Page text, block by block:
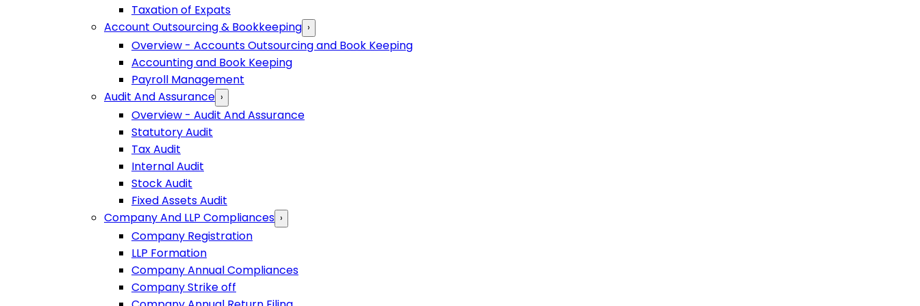
Taxation of Expats
Account Outsourcing & Bookkeeping ›
Overview - Accounts Outsourcing and Book Keeping
Accounting and Book Keeping
Payroll Management
Audit And Assurance ›
Overview - Audit And Assurance
Statutory Audit
Tax Audit
Internal Audit
Stock Audit
Fixed Assets Audit
Company And LLP Compliances ›
Company Registration
LLP Formation
Company Annual Compliances
Company Strike off